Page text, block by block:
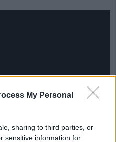
My Personal
sharing to third parties, or
sensitive information for